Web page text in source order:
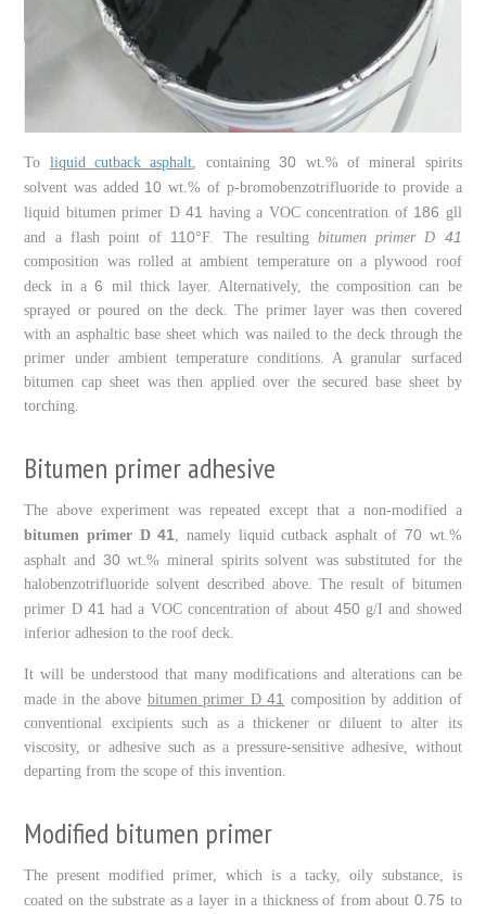
To liquid cutback asphalt , containing30 wt.% of mineral spirits
solvent was added 10 wt.% of p-bromobenzotrifluoride to provide a
liquid bitumen primer D41 having a VOC concentration of 186 gll
and a flash point of 110°F. The resultingbitumen primer D 41
composition was rolled at ambient temperature on a plywood roof
deck in a6 mil thick layer. Alternatively, the composition can be
sprayed or poured on the deck. The primer layer was then covered
with an asphaltic base sheet which was nailed to the deck through the
primer under ambient temperature conditions. A granular surfaced
bitumen cap sheet was then applied over the secured base sheet by
torching.
Bitumen primer adhesive
The above experiment was repeated except that a non-modified a
bitumen primer D41 , namely liquid cutback asphalt of 70wt.%
asphalt and 30wt.% mineral spirits solvent was substituted for the
halobenzotrifluoride solvent described above. The result of bitumen
primer D 41 had a VOC concentration of about 450g/I and showed
inferior adhesion to the roof deck.
It will be understood that many modifications and alterations can be
made in the above bitumen primer D41 composition by addition of
conventional excipients such as a thickener or diluent to alter its
viscosity, or adhesive such as a pressure-sensitive adhesive, without
departing from the scope of this invention.
Modified bitumen primer
The present modified primer, which is a tacky, oily substance, is
coated on the substrate as a layer in a thickness of from about0.75 to